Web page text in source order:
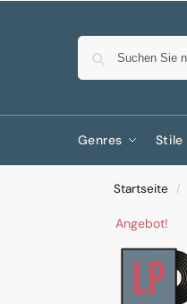
Genres Stile
Startseite /
Angebot!